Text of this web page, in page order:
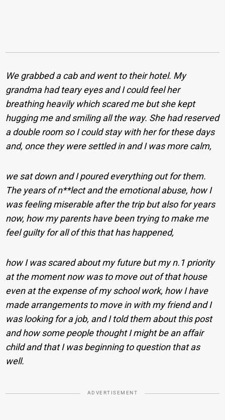
We grabbed a cab and went to their hotel. My
grandma had teary eyes and I could feel her
breathing heavily which scared me but she kept
hugging me and smiling all the way. She had reserved
a double room so I could stay with her for these days
and, once they were settled in and I was more calm,
we sat down and I poured everything out for them.
The years of n**lect and the emotional abuse, how I
was feeling miserable after the trip but also for years
now, how my parents have been trying to make me
feel guilty for all of this that has happened,
how I was scared about my future but my n. 1 priority
at the moment now was to move out of that house
even at the expense of my school work, how I have
made arrangements to move in with my friend and I
was looking for a job, and I told them about this post
and how some people thought I might be an affair
child and that I was beginning to question that as
well.
ADVERTISEMENT